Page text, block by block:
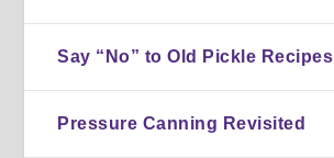
Say “No” to Old Pickle Recipes
Pressure Canning Revisited